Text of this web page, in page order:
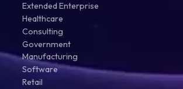
Extended Enterprise
Healthcare
Consulting
Government
Manufacturing
Software
Retail